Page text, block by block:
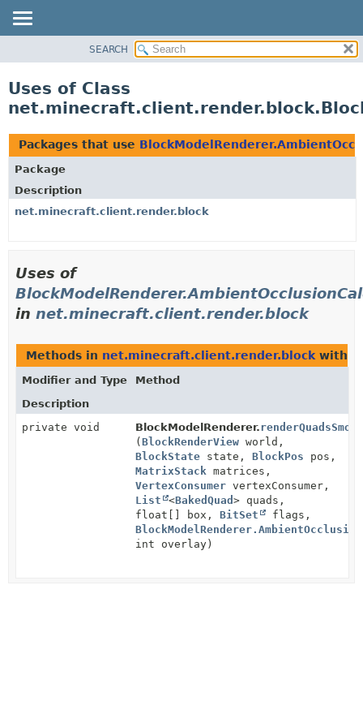
CLASS
TREE
DEPRECATED
INDEX
HELP
SEARCH
Uses of Class
Packages that use
Package
Description
net.minecraft.client.render.block
Uses of
in net.minecraft.client.render.block
Methods in net.minecraft.client.render.block with
Modifier and Type
Method
Description
private void
BlockModelRenderer.
(BlockRenderView world,
BlockState state, BlockPos pos,
MatrixStack matrices,
VertexConsumer vertexConsumer,
List
<BakedQuad > quads,
float[] box, BitSet
flags,
int overlay)